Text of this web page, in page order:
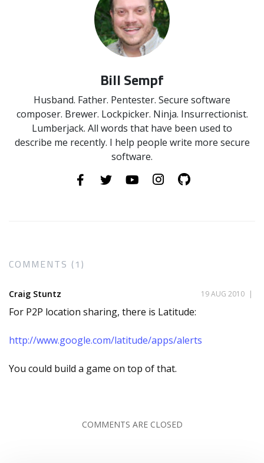
Bill Sempf
Husband. Father. Pentester. Secure software
composer. Brewer. Lockpicker. Ninja. Insurrectionist.
Lumberjack. All words that have been used to
describe me recently. I help people write more secure
software.
COMMENTS (1)
Craig Stuntz 19 AUG 2010 |
For P2P location sharing, there is Latitude:
http://www.google.com/latitude/apps/alerts
You could build a game on top of that.
COMMENTS ARE CLOSED